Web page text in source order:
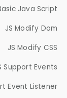
Java Script
JS Modify Dom
JS Modify CSS
Support Events
Event Listener